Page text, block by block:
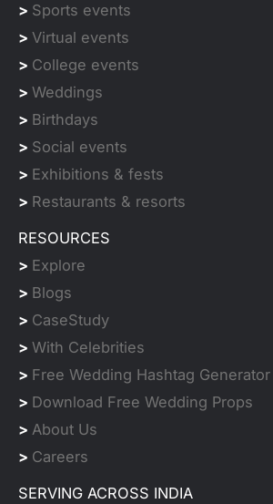
> Sports events
> Virtual events
> College events
> Weddings
> Birthdays
> Social events
> Exhibitions & fests
> Restaurants & resorts
RESOURCES
> Explore
> Blogs
> CaseStudy
> With Celebrities
> Free Wedding Hashtag Generator
> Download Free Wedding Props
> About Us
> Careers
SERVING ACROSS INDIA